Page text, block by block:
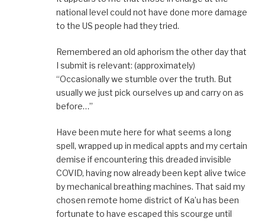
national level could not have done more damage
to the US people had they tried.
Remembered an old aphorism the other day that
I submit is relevant: (approximately)
“Occasionally we stumble over the truth. But
usually we just pick ourselves up and carry on as
before…”
Have been mute here for what seems a long
spell, wrapped up in medical appts and my certain
demise if encountering this dreaded invisible
COVID, having now already been kept alive twice
by mechanical breathing machines. That said my
chosen remote home district of Ka’u has been
fortunate to have escaped this scourge until